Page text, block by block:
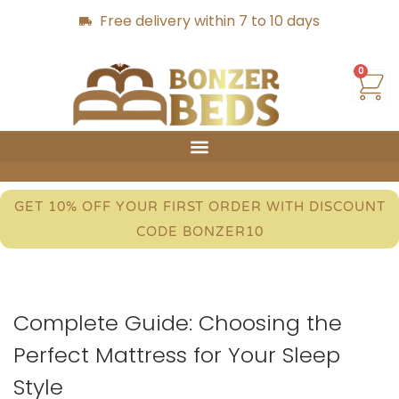
Free delivery within 7 to 10 days
0
GET 10% OFF YOUR FIRST ORDER WITH DISCOUNT
CODE BONZER10
Complete Guide: Choosing the
Perfect Mattress for Your Sleep
Style